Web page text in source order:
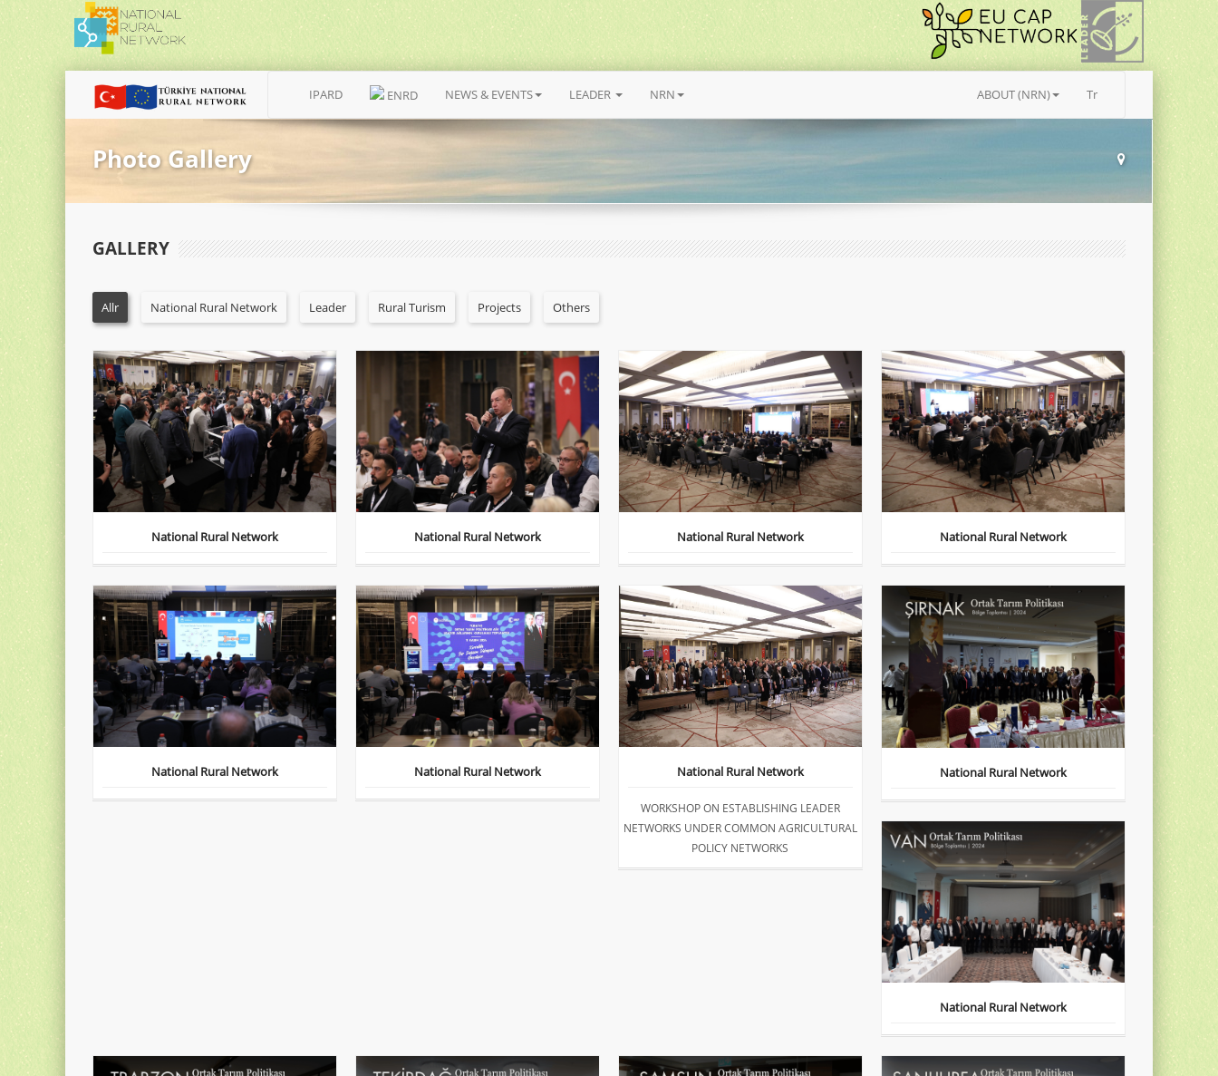
IPARD ENRD NEWS & EVENTS LEADER NRN ABOUT (NRN) Tr
Photo Gallery
GALLERY
Allr National Rural Network Leader Rural Turism Projects Others
National Rural Network National Rural Network National Rural Network National Rural Network
National Rural Network National Rural Network National Rural Network
WORKSHOP ON ESTABLISHING LEADER
NETWORKS UNDER COMMON AGRICULTURAL
POLICY NETWORKS
National Rural Network
National Rural Network